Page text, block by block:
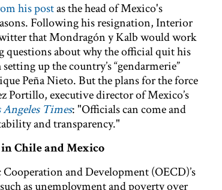
his postas the head of Mexico's
Following his resignation, Interior
that Mondragón y Kalb would work
questions about why the official quit his
up the country’s “gendarmerie”
Peña Nieto. But the plans for the force
Portillo, executive director of Mexico’s
Angeles Times: "Officials can come and
and transparency."
Chile and Mexico
and Development (OECD)’s
as unemployment and poverty over